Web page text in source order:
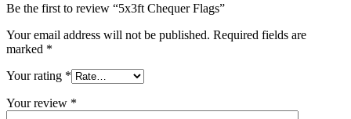
Be the first to review “5x3ft Chequer Flags”
Your email address will not be published. Required fields are
marked *
Your rating *
Your review *